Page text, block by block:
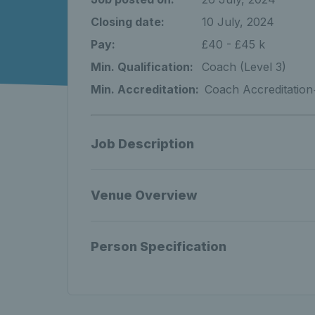
Closing date:
10 July, 2024
Pay:
£40 - £45 k
Min. Qualification:
Coach (Level 3)
Min. Accreditation: Coach
Job Description
Venue Overview
Person Specification